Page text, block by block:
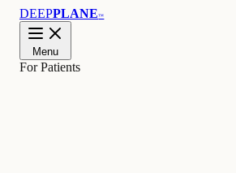
DEEPPLANE™
Menu
For Patients